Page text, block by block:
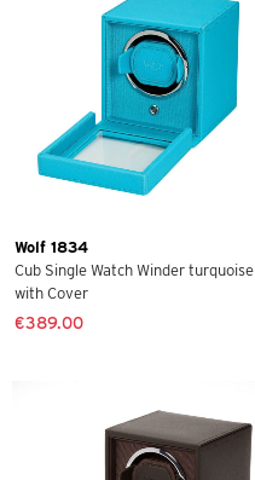
Wolf 1834
Cub Single Watch Winder turquoise
with Cover
€389.00